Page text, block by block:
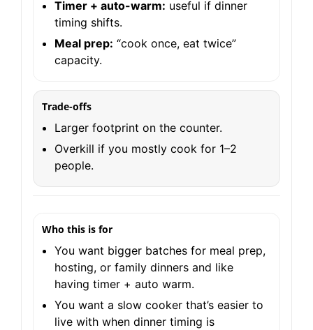
Timer + auto-warm: useful if dinner
timing shifts.
Meal prep: “cook once, eat twice”
capacity.
Trade-offs
Larger footprint on the counter.
Overkill if you mostly cook for 1–2
people.
Who this is for
You want bigger batches for meal prep,
hosting, or family dinners and like
having timer + auto warm.
You want a slow cooker that’s easier to
live with when dinner timing is